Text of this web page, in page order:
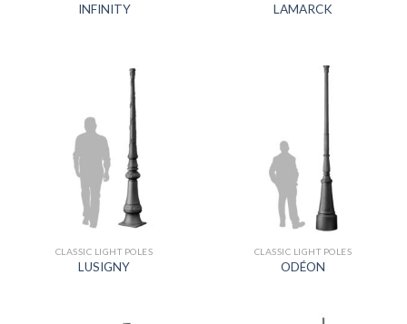
INFINITY LAMARCK
CLASSIC LIGHT POLES
LUSIGNY
CLASSIC LIGHT POLES
ODÉON